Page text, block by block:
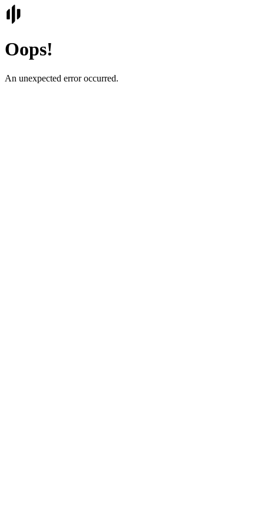
Oops!
An unexpected error occurred.